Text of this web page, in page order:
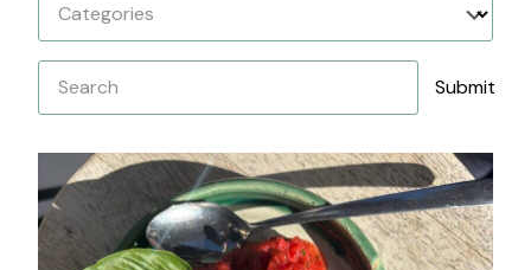
Categories
Search Submit